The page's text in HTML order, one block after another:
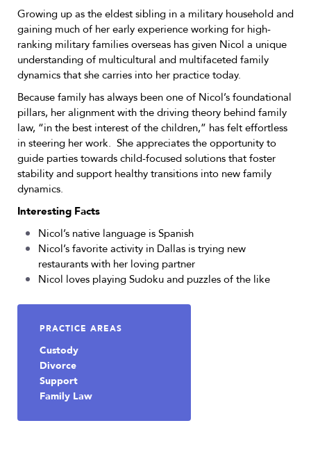
PRACTICE AREAS
Custody
Divorce
Support
Family Law
Growing up as the eldest sibling in a military household and
gaining much of her early experience working for high-
ranking military families overseas has given Nicol a unique
understanding of multicultural and multifaceted family
dynamics that she carries into her practice today.
Because family has always been one of Nicol’s foundational
pillars, her alignment with the driving theory behind family
law, “in the best interest of the children,” has felt effortless
in steering her work. She appreciates the opportunity to
guide parties towards child-focused solutions that foster
stability and support healthy transitions into new family
dynamics.
Interesting Facts
Nicol’s native language is Spanish
Nicol’s favorite activity in Dallas is trying new
restaurants with her loving partner
Nicol loves playing Sudoku and puzzles of the like